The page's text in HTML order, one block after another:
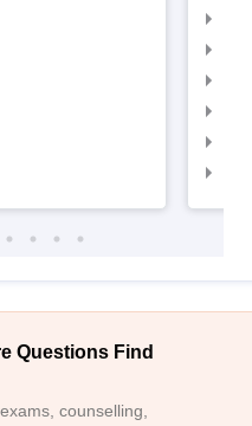
Questions Find
counselling,